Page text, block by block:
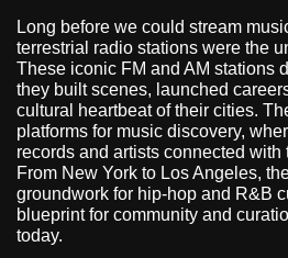
Long before we could stream
terrestrial radio stations were the
These iconic FM and AM stations
they built scenes, launched
cultural heartbeat of their cities.
platforms for music discovery,
records and artists connected
From New York to Los Angeles,
groundwork for hip-hop and R&B
blueprint for community and
today.